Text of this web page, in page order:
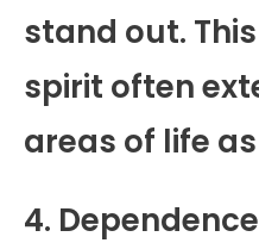
stand out.
spirit often
areas of life
4.